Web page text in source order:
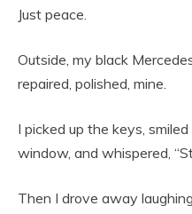
Just peace.
Outside, my black
repaired, polished, mine.
I picked up the keys,
window, and whispered,
Then I drove away